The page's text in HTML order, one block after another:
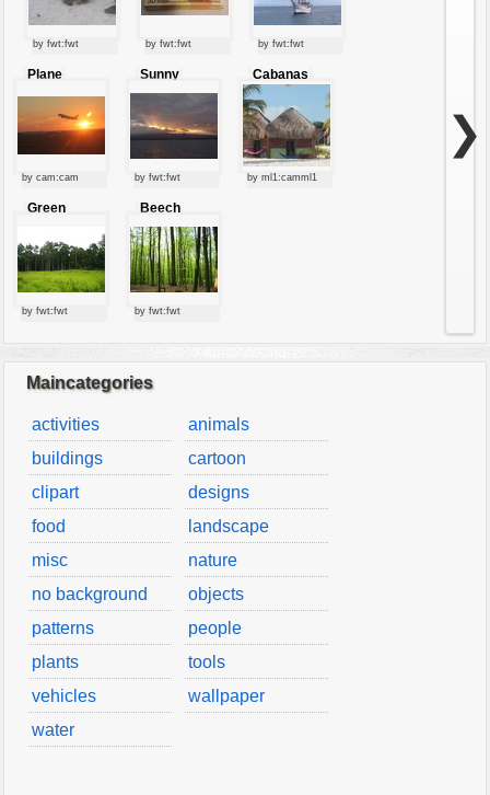
by fwt:fwt by fwt:fwt by fwt:fwt
Plane
by cam:cam
Sunny
clouds
by fwt:fwt
Cabanas
by ml1:camml1
Green
by fwt:fwt
Beech
forest
by fwt:fwt
❯
Maincategories
activities
animals
buildings
cartoon
clipart
designs
food
landscape
misc
nature
no background
objects
patterns
people
plants
tools
vehicles
wallpaper
water